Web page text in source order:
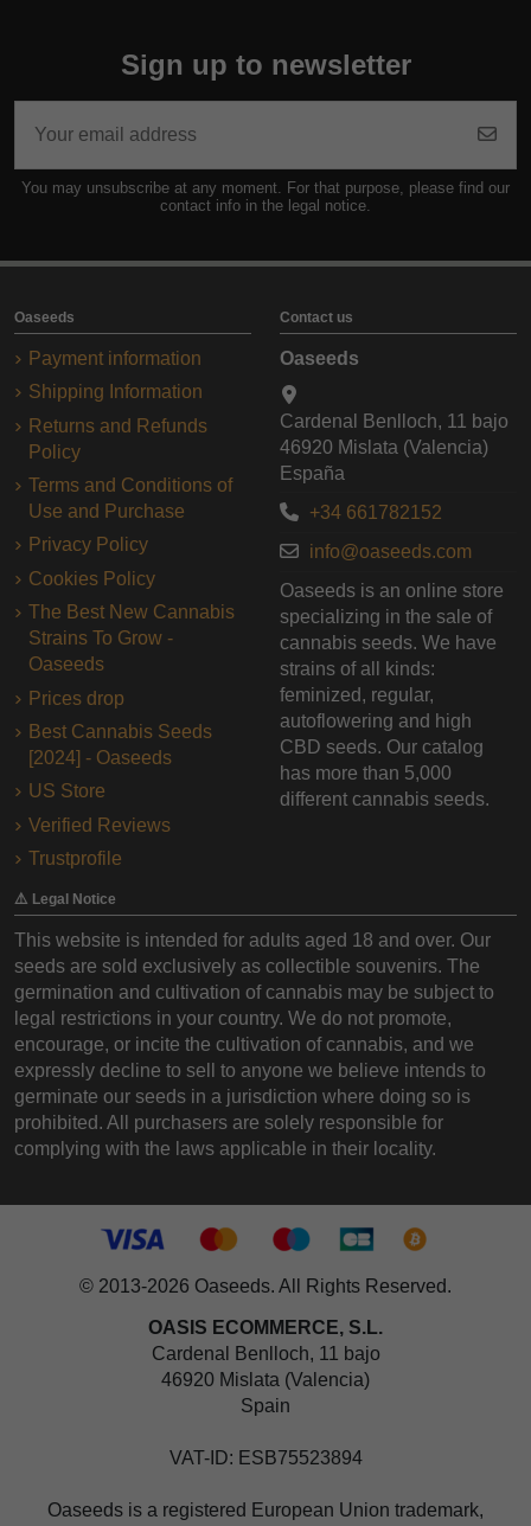
Sign up to newsletter
You may unsubscribe at any moment. For that purpose, please find our
contact info in the legal notice.
Oaseeds
Payment information
Shipping Information
Returns and Refunds
Policy
Terms and Conditions of
Use and Purchase
Privacy Policy
Cookies Policy
The Best New Cannabis
Strains To Grow -
Oaseeds
Prices drop
Best Cannabis Seeds
[2024] - Oaseeds
US Store
Verified Reviews
Trustprofile
Contact us
Oaseeds
Cardenal Benlloch, 11 bajo
46920 Mislata (Valencia)
España
+34 661782152
info@oaseeds.com
Oaseeds is an online store
specializing in the sale of
cannabis seeds. We have
strains of all kinds:
feminized, regular,
autoflowering and high
CBD seeds. Our catalog
has more than 5,000
different cannabis seeds.
⚠️ Legal Notice
This website is intended for adults aged 18 and over. Our
seeds are sold exclusively as collectible souvenirs. The
germination and cultivation of cannabis may be subject to
legal restrictions in your country. We do not promote,
encourage, or incite the cultivation of cannabis, and we
expressly decline to sell to anyone we believe intends to
germinate our seeds in a jurisdiction where doing so is
prohibited. All purchasers are solely responsible for
complying with the laws applicable in their locality.
© 2013-2026 Oaseeds. All Rights Reserved.
OASIS ECOMMERCE, S.L.
Cardenal Benlloch, 11 bajo
46920 Mislata (Valencia)
Spain
VAT-ID: ESB75523894
Oaseeds is a registered European Union trademark,